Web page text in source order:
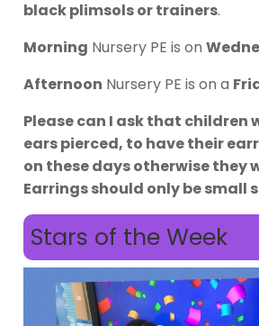
black plimsols or trainers.
Morning Nursery PE is on
Afternoon Nursery PE is on a
Please can I ask that children
ears pierced, to have their
on these days otherwise they
Earrings should only be small
Stars of the Week